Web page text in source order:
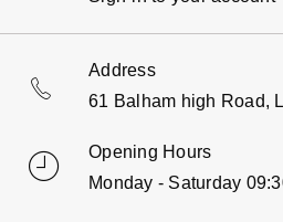
Address
61 Balham high Road,
Opening Hours
Monday - Saturday